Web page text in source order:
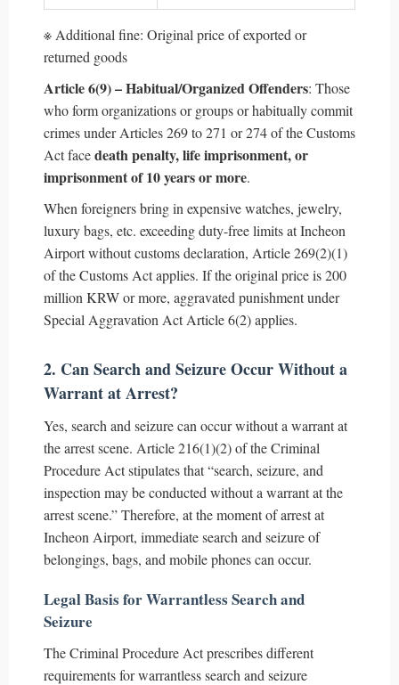
※ Additional fine: Original price of exported or
returned goods
Article 6(9) – Habitual/Organized Offenders: Those
who form organizations or groups or habitually commit
crimes under Articles 269 to 271 or 274 of the Customs
Act facedeath penalty, life imprisonment, or
imprisonment of 10 years or more.
When foreigners bring in expensive watches, jewelry,
luxury bags, etc. exceeding duty-free limits at Incheon
Airport without customs declaration, Article 269(2)(1)
of the Customs Act applies. If the original price is 200
million KRW or more, aggravated punishment under
Special Aggravation Act Article 6(2) applies.
2. Can Search and Seizure Occur Without a
Warrant at Arrest?
Yes, search and seizure can occur without a warrant at
the arrest scene. Article 216(1)(2) of the Criminal
Procedure Act stipulates that “search, seizure, and
inspection may be conducted without a warrant at the
arrest scene.” Therefore, at the moment of arrest at
Incheon Airport, immediate search and seizure of
belongings, bags, and mobile phones can occur.
Legal Basis for Warrantless Search and
Seizure
The Criminal Procedure Act prescribes different
requirements for warrantless search and seizure